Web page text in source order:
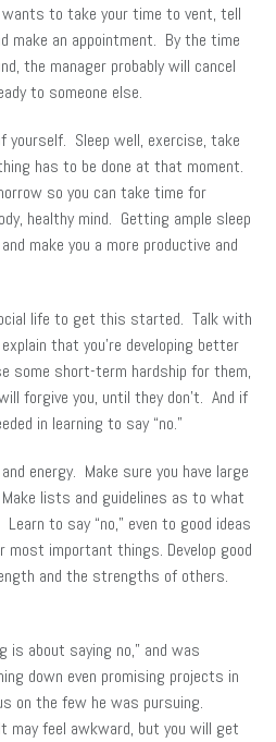
to take your time to vent, tell
make an appointment. By the time
the manager probably will cancel
to someone else.
yourself. Sleep well, exercise, take
has to be done at that moment.
so you can take time for
healthy mind. Getting ample sleep
make you a more productive and
life to get this started. Talk with
that you’re developing better
some short-term hardship for them,
forgive you, until they don’t. And if
in learning to say “no.”
energy. Make sure you have large
lists and guidelines as to what
to say “no,” even to good ideas
most important things. Develop good
and the strengths of others.
is about saying no,” and was
down even promising projects in
on the few he was pursuing.
may feel awkward, but you will get